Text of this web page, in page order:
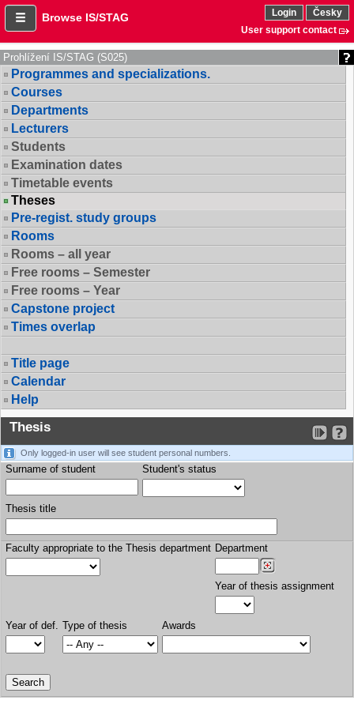
Browse IS/STAG Login
Česky
User support contact
Prohlížení IS/STAG (S025)
Programmes and specializations.
Courses
Departments
Lecturers
Students
Examination dates
Timetable events
Theses
Pre-regist. study groups
Rooms
Rooms – all year
Free rooms – Semester
Free rooms – Year
Capstone project
Times overlap
Title page
Calendar
Help
Thesis
Only logged-in user will see student personal numbers.
Surname of student Student's status
Thesis title
Faculty appropriate to the Thesis department Department
Year of thesis assignment
Year of def. Type of thesis Awards